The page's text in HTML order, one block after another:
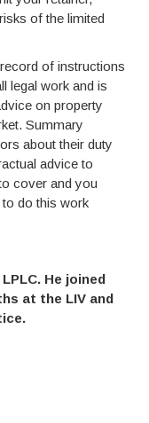
of the limited
of instructions
legal work and is
on property
Summary
about their duty
advice to
cover and you
do this work
He joined
at the LIV and